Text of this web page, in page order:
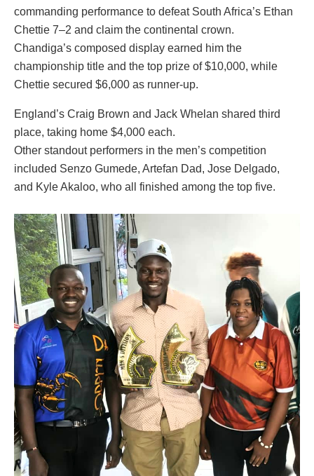
commanding performance to defeat South Africa’s Ethan
Chettie 7–2 and claim the continental crown.
Chandiga’s composed display earned him the
championship title and the top prize of $10,000, while
Chettie secured $6,000 as runner-up.
England’s Craig Brown and Jack Whelan shared third
place, taking home $4,000 each.
Other standout performers in the men’s competition
included Senzo Gumede, Artefan Dad, Jose Delgado,
and Kyle Akaloo, who all finished among the top five.